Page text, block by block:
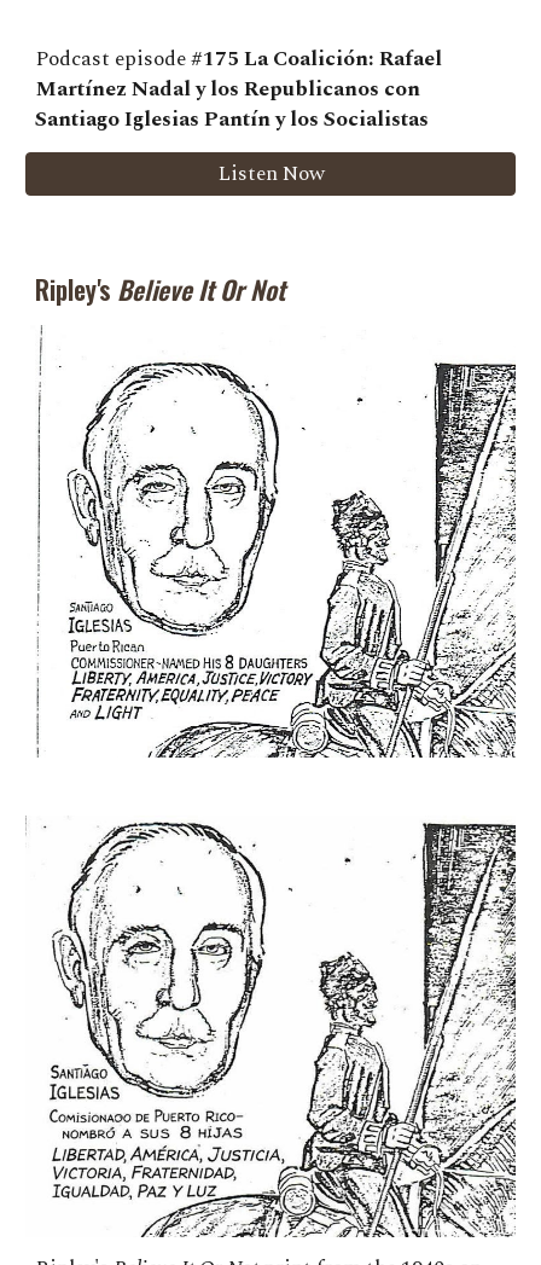
Podcast episode#175 La Coalición: Rafael
Martínez Nadal y los Republicanos con
Santiago Iglesias Pantín y los Socialistas
Listen Now
Ripley's Believe It Or Not